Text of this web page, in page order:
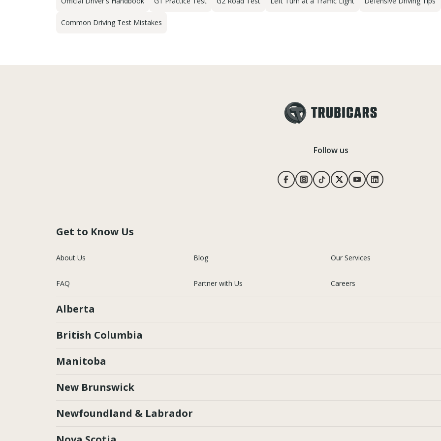
Common Driving Test Mistakes
Follow us
Get to Know Us
About Us Blog Our Services
FAQ Partner with Us Careers
Alberta
British Columbia
Manitoba
New Brunswick
Newfoundland & Labrador